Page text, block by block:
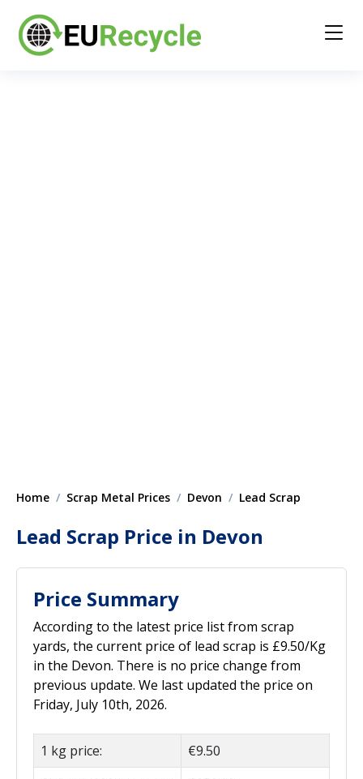
Home Scrap Metal Prices Devon Lead Scrap
Lead Scrap Price in Devon
Price Summary
According to the latest price list from scrap
yards, the current price of lead scrap is £9.50/Kg
in the Devon. There is no price change from
previous update. We last updated the price on
Friday, July 10th, 2026.
1 kg price:
€9.50